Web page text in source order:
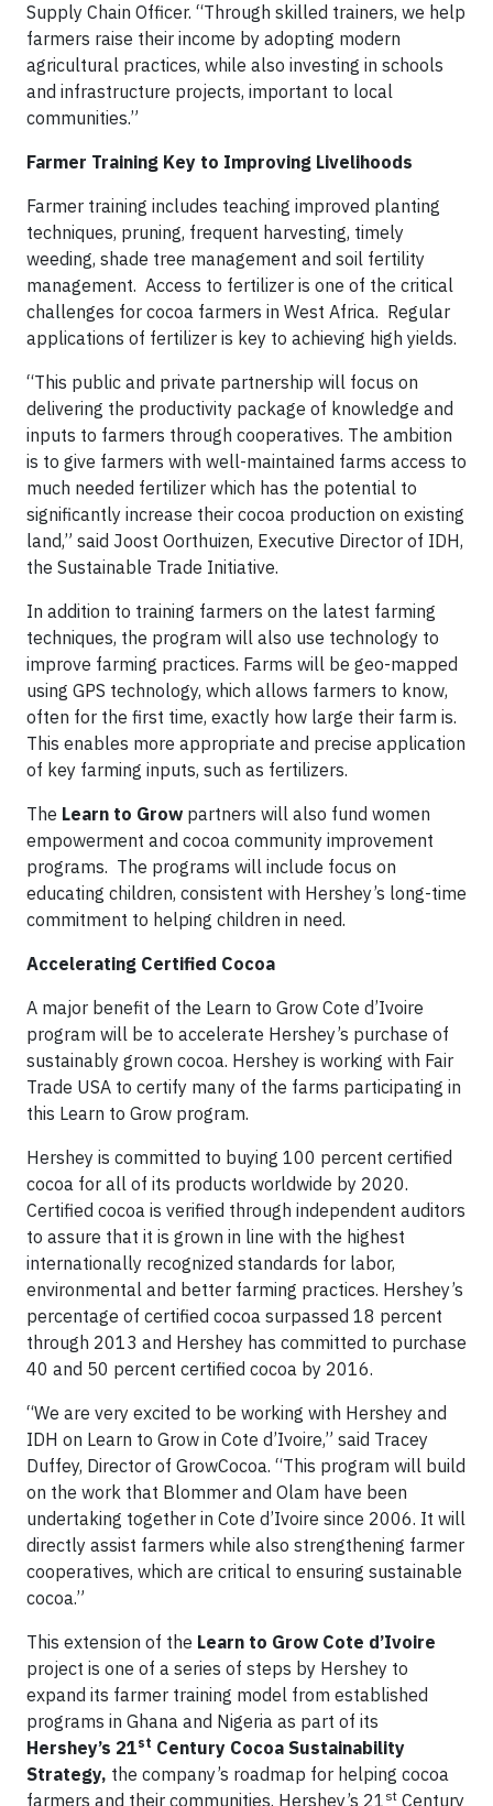
Supply Chain Officer. “Through skilled trainers, we help
farmers raise their income by adopting modern
agricultural practices, while also investing in schools
and infrastructure projects, important to local
communities.”
Farmer Training Key to Improving Livelihoods
Farmer training includes teaching improved planting
techniques, pruning, frequent harvesting, timely
weeding, shade tree management and soil fertility
management. Access to fertilizer is one of the critical
challenges for cocoa farmers in West Africa. Regular
applications of fertilizer is key to achieving high yields.
“This public and private partnership will focus on
delivering the productivity package of knowledge and
inputs to farmers through cooperatives. The ambition
is to give farmers with well-maintained farms access to
much needed fertilizer which has the potential to
significantly increase their cocoa production on existing
land,” said Joost Oorthuizen, Executive Director of IDH,
the Sustainable Trade Initiative.
In addition to training farmers on the latest farming
techniques, the program will also use technology to
improve farming practices. Farms will be geo-mapped
using GPS technology, which allows farmers to know,
often for the first time, exactly how large their farm is.
This enables more appropriate and precise application
of key farming inputs, such as fertilizers.
The Learn to Grow partners will also fund women
empowerment and cocoa community improvement
programs. The programs will include focus on
educating children, consistent with Hershey’s long-time
commitment to helping children in need.
Accelerating Certified Cocoa
A major benefit of the Learn to Grow Cote d’Ivoire
program will be to accelerate Hershey’s purchase of
sustainably grown cocoa. Hershey is working with Fair
Trade USA to certify many of the farms participating in
this Learn to Grow program.
Hershey is committed to buying 100 percent certified
cocoa for all of its products worldwide by 2020.
Certified cocoa is verified through independent auditors
to assure that it is grown in line with the highest
internationally recognized standards for labor,
environmental and better farming practices. Hershey’s
percentage of certified cocoa surpassed 18 percent
through 2013 and Hershey has committed to purchase
40 and 50 percent certified cocoa by 2016.
“We are very excited to be working with Hershey and
IDH on Learn to Grow in Cote d’Ivoire,” said Tracey
Duffey, Director of GrowCocoa. “This program will build
on the work that Blommer and Olam have been
undertaking together in Cote d’Ivoire since 2006. It will
directly assist farmers while also strengthening farmer
cooperatives, which are critical to ensuring sustainable
cocoa.”
This extension of the Learn to Grow Cote d’Ivoire
project is one of a series of steps by Hershey to
expand its farmer training model from established
programs in Ghana and Nigeria as part of its
Hershey’s 21st Century Cocoa Sustainability
Strategy, the company’s roadmap for helping cocoa
farmers and their communities. Hershey’s 21 st Century